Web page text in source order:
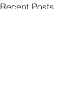
Recent Posts